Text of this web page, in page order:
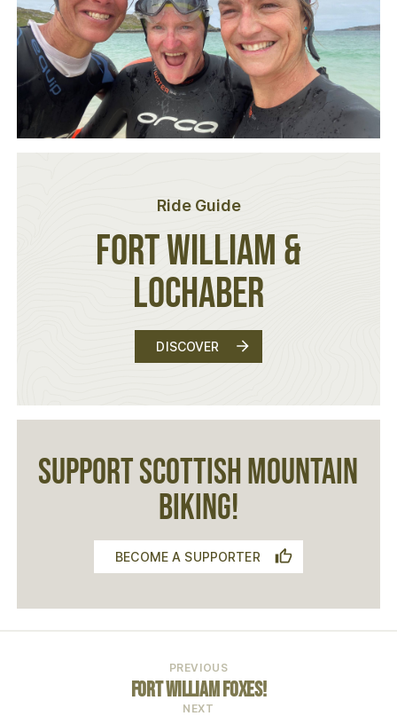
Ride Guide
Fort William &
Lochaber
DISCOVER FORT WILLIAM & LOCHABER
SUPPORT SCOTTISH MOUNTAIN
BIKING!
BECOME A SUPPORTER
PREVIOUS
Fort William Foxes!
NEXT